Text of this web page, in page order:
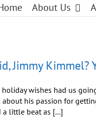
About Us
Jimmy Kimmel?
holiday wishes had us
his passion for
a little beat as [...]